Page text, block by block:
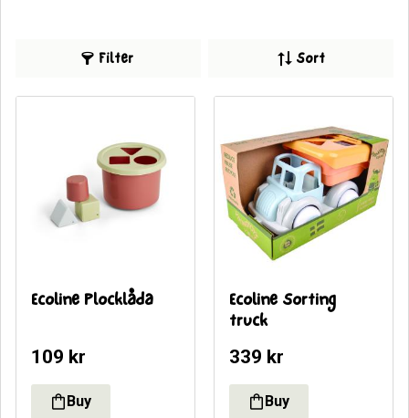
Filter Sort
Ecoline Plocklåda
109 kr
Ecoline Sorting
truck
339 kr